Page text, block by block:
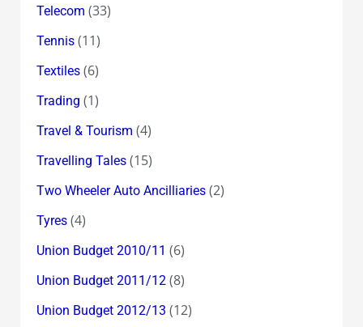
Telecom (33)
Tennis(11)
Textiles(6)
Trading (1)
Travel & Tourism (4)
Travelling Tales(15)
Two Wheeler Auto Ancilliaries(2)
Tyres(4)
Union Budget 2010/11 (6)
Union Budget 2011/12(8)
Union Budget 2012/13 (12)